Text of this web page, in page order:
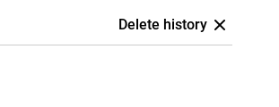
Delete history